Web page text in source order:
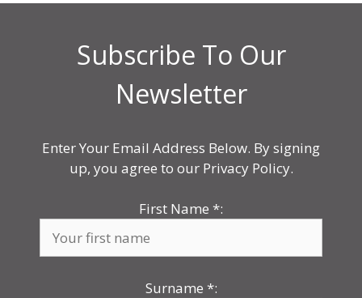
Subscribe To Our
Newsletter
Enter Your Email Address Below. By signing
up, you agree to our Privacy Policy.
First Name *:
Surname *: